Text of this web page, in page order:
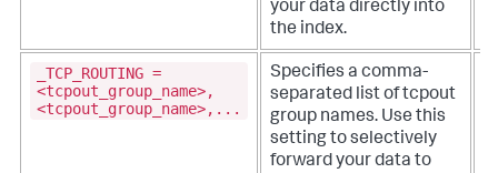
your data directly into
the index.
_TCP_ROUTING =
<tcpout_group_name>,
<tcpout_group_name>,...
Specifies a comma-
separated list of tcpout
group names. Use this
setting to selectively
forward your data to